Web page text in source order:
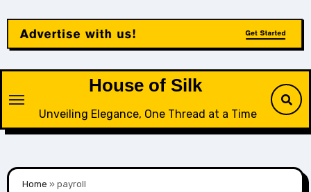
content
House of Silk
Unveiling Elegance, One Thread at a Time
Home »payroll